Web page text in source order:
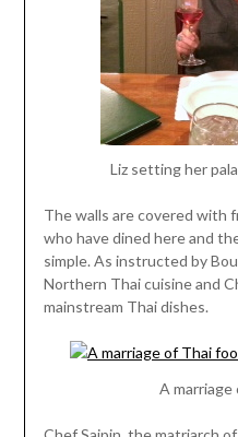
Liz setting her
The walls are covered with
who have dined here and
simple. As instructed by
Northern Thai cuisine and
mainstream Thai dishes.
A marriage